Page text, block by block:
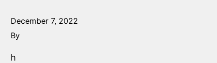
December 7, 2022
By
h